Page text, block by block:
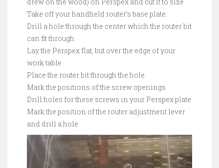
Take off your handheld router’s base plate.
Drill a hole through the center which the router bit
can fit through
Lay the Perspex flat, but over the edge of your
work table
Place the router bit through the hole
Mark the positions of the screw openings
Drill holes for these screws in your Perspex plate
Mark the position of the router adjustment lever
and drill a hole